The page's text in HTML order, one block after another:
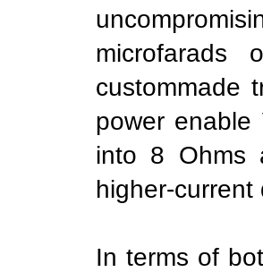
microfarads
custommade
power enable
into 8 Ohms
higher-
In terms of